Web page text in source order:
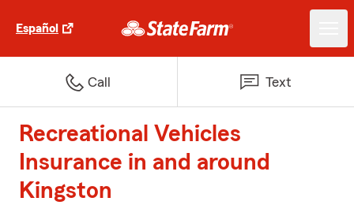
Español
Call Text
Recreational Vehicles
Insurance in and around
Kingston